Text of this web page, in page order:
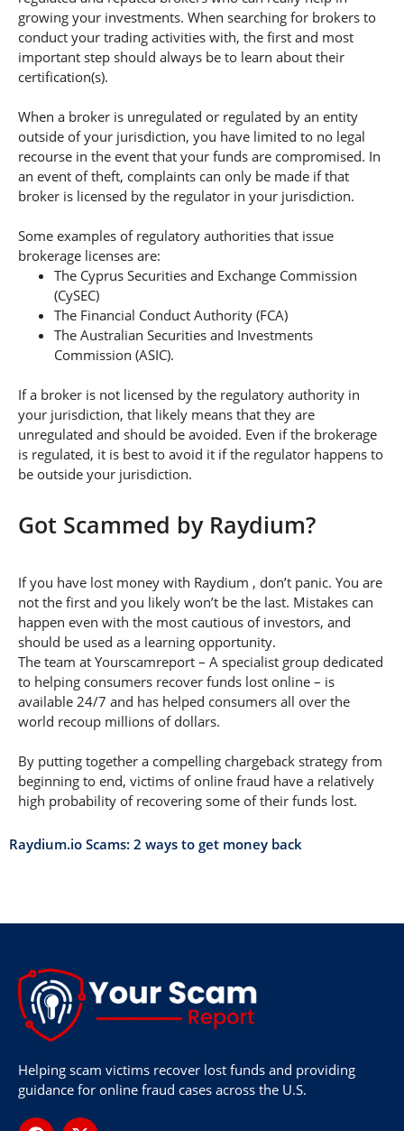
growing your investments. When searching for brokers to
conduct your trading activities with, the first and most
important step should always be to learn about their
certification(s).
When a broker is unregulated or regulated by an entity
outside of your jurisdiction, you have limited to no legal
recourse in the event that your funds are compromised. In
an event of theft, complaints can only be made if that
broker is licensed by the regulator in your jurisdiction.
Some examples of regulatory authorities that issue
brokerage licenses are:
The Cyprus Securities and Exchange Commission
(CySEC)
The Financial Conduct Authority (FCA)
The Australian Securities and Investments
Commission (ASIC).
If a broker is not licensed by the regulatory authority in
your jurisdiction, that likely means that they are
unregulated and should be avoided. Even if the brokerage
is regulated, it is best to avoid it if the regulator happens to
be outside your jurisdiction.
Got Scammed by Raydium?
If you have lost money with Raydium , don’t panic. You are
not the first and you likely won’t be the last. Mistakes can
happen even with the most cautious of investors, and
should be used as a learning opportunity.
The team at Yourscamreport – A specialist group dedicated
to helping consumers recover funds lost online – is
available 24/7 and has helped consumers all over the
world recoup millions of dollars.
By putting together a compelling chargeback strategy from
beginning to end, victims of online fraud have a relatively
high probability of recovering some of their funds lost.
Raydium.io Scams: 2 ways to get money back
Helping scam victims recover lost funds and providing
guidance for online fraud cases across the U.S.